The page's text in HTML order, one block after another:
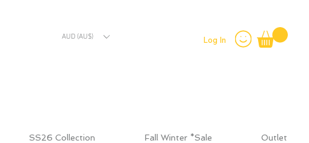
AUD (AU$) Log In
SS26 Collection Fall Winter *Sale Outlet